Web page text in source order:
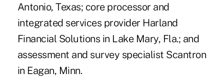
Antonio, Texas; core processor and
integrated services provider Harland
Financial Solutions in Lake Mary, Fla.; and
assessment and survey specialist Scantron
in Eagan, Minn.